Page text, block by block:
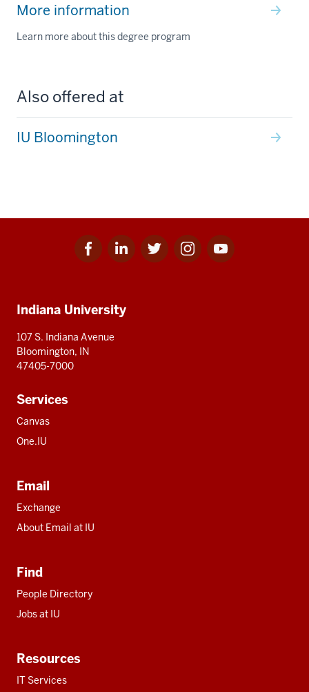
More information
Learn more about this degree program
Also offered at
IU Bloomington
Facebook
for
Linkedin
for
Twitter
for
Instagram
for
Youtube
for
resources
Indiana University
107 S. Indiana Avenue
Bloomington, IN
47405-7000
Services
Canvas
One.IU
Email
Exchange
About Email at IU
Find
People Directory
Jobs at IU
Resources
IT Services